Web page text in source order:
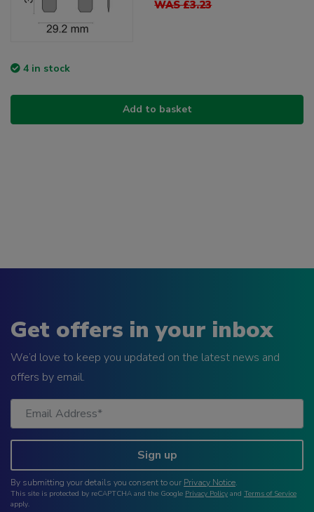
WAS £3.23
4 in stock
Add to basket
Get offers in your inbox
We’d love to keep you updated on the latest news and
offers by email.
Sign up
By submitting your details you consent to our Privacy Notice.
This site is protected by reCAPTCHA and the Google Privacy Policy and Terms of Service
apply.